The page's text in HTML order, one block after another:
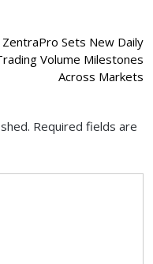
ZentraPro Sets New Daily
Volume Milestones
Across Markets
Required fields are